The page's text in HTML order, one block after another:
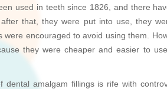
used in teeth since 1826, and there
that, they were put into use, they
were encouraged to avoid using them.
they were cheaper and easier to
dental amalgam fillings is rife with